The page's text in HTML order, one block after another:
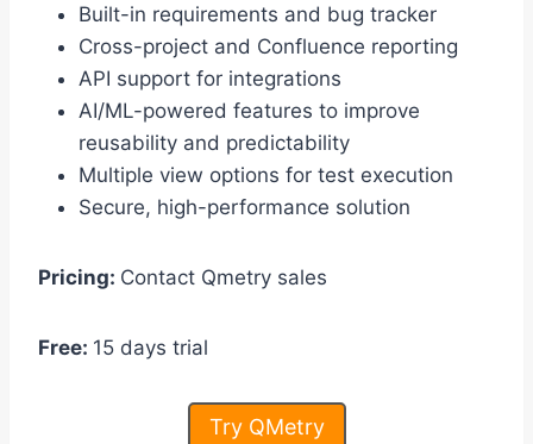
Built-in requirements and bug tracker
Cross-project and Confluence reporting
API support for integrations
AI/ML-powered features to improve
reusability and predictability
Multiple view options for test execution
Secure, high-performance solution
Pricing: Contact Qmetry sales
Free: 15 days trial
Try QMetry